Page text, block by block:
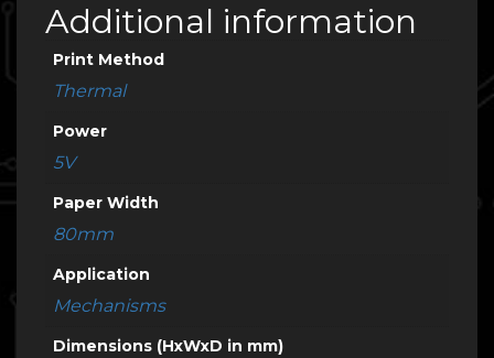
Additional information
Print Method
Thermal
Power
5V
Paper Width
80mm
Application
Mechanisms
Dimensions (HxWxD in mm)